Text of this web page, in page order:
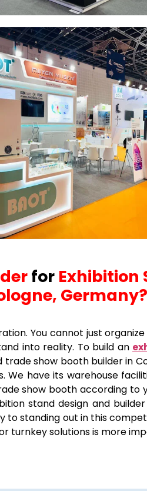
for Exhibition
Germany?
You cannot just
into reality. To build an
show booth builder in
have its warehouse
show booth according
stand design and
to standing out in this
turnkey solutions is more